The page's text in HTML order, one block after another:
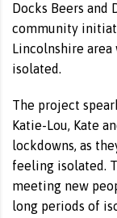
Docks Beers and
community
Lincolnshire
isolated.
The project
Katie-Lou, Kate
lockdowns, as
feeling isolated.
meeting new
long periods of